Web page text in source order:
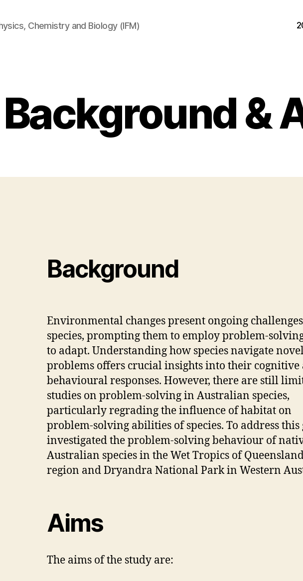
Chemistry and Biology (IFM)
Background &
Background
Environmental changes present ongoing
species, prompting them to employ problem-
to adapt. Understanding how species navigate
problems offers crucial insights into their cognitive
behavioural responses. However, there are still
studies on problem-solving in Australian species,
particularly regrading the influence of habitat on
problem-solving abilities of species. To address this
investigated the problem-solving behaviour of
Australian species in the Wet Tropics of
region and Dryandra National Park in Western
Aims
The aims of the study are: